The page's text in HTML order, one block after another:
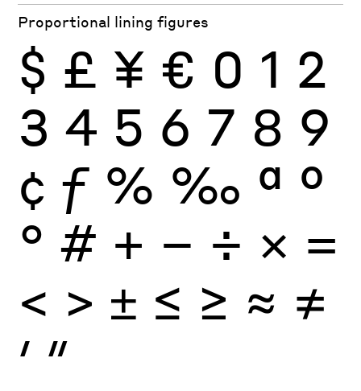
Proportional lining figures
$ £ ¥ € 0 1 2
3 4 5 6 7 8 9
¢ ƒ % ‰ ª º
° # + − ÷ × =
< > ± ≤ ≥ ≈ ≠
′ ″